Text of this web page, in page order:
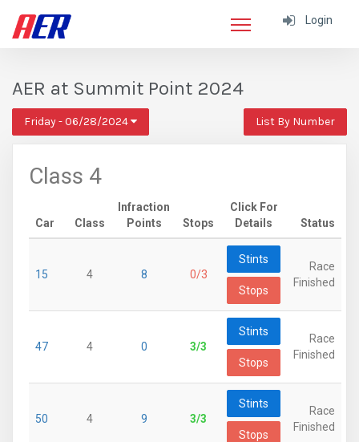
Login
AER at Summit Point 2024
Friday - 06/28/2024 List By Number
Class 4
Car Class
Infraction
Points
Stops
Click For
Details
Status
15 4 8 0/3
Stints
Stops
Race
Finished
47 4 0 3/3
Stints
Stops
Race
Finished
50 4 9 3/3
Stints
Stops
Race
Finished